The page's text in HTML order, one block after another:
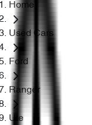
Home
Used Cars
Ford
Ranger
Ute